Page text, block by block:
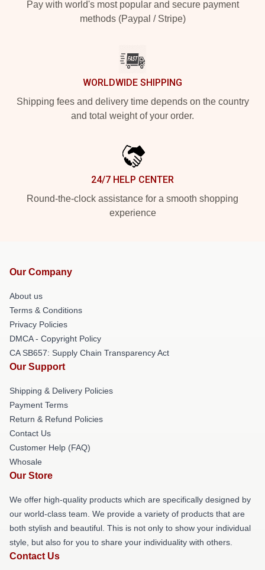
Pay with world's most popular and secure payment
methods (Paypal / Stripe)
WORLDWIDE SHIPPING
Shipping fees and delivery time depends on the country
and total weight of your order.
24/7 HELP CENTER
Round-the-clock assistance for a smooth shopping
experience
Our Company
About us
Terms & Conditions
Privacy Policies
DMCA - Copyright Policy
CA SB657: Supply Chain Transparency Act
Our Support
Shipping & Delivery Policies
Payment Terms
Return & Refund Policies
Contact Us
Customer Help (FAQ)
Whosale
Our Store
We offer high-quality products which are specifically designed by
our world-class team. We provide a variety of products that are
both stylish and beautiful. This is not only to show your individual
style, but also for you to share your individuality with others.
Contact Us